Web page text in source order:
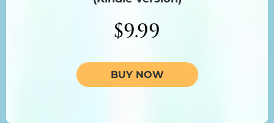
$9.99
BUY NOW